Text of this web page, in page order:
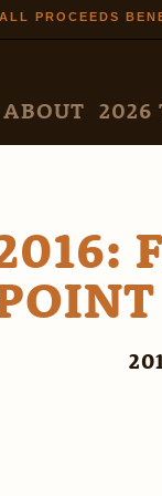
ALL PROCEEDS
MENU
ABOUT 2026